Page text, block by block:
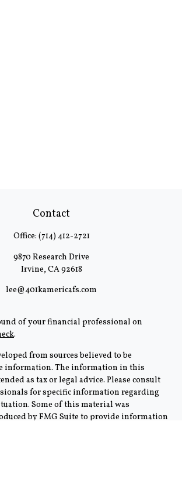
Contact
Office: (714) 412-2721
9870 Research Drive
Irvine, CA92618
lee@401kamericafs.com
of your financial professional on
.
from sources believed to be
information. The information in this
as tax or legal advice. Please consult
for specific information regarding
Some of this material was
by FMG Suite to provide information